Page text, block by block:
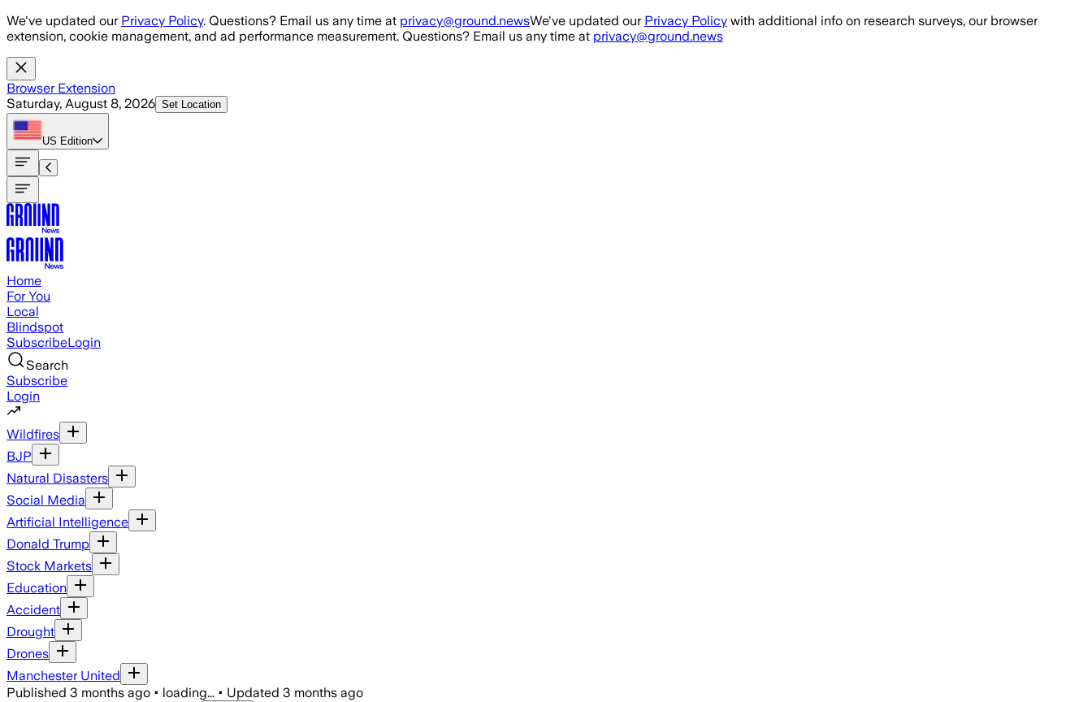
Skip to main content
We've updated our Privacy Policy. Questions? Email us any time at privacy@ground.newsWe've updated our Privacy Policy with additional info on research surveys, our browser
extension, cookie management, and ad performance measurement. Questions? Email us any time at privacy@ground.news
Browser Extension
Saturday, August 8, 2026 Set Location
US Edition
Home
For You
Local
Blindspot
SubscribeLogin
Search
Subscribe
Login
Wildfires
BJP
Natural Disasters
Social Media
Artificial Intelligence
Donald Trump
Stock Markets
Education
Accident
Drought
Drones
Manchester United
Published 3 months ago • loading... • Updated 3 months ago